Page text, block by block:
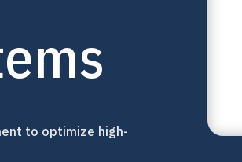
to optimize high-